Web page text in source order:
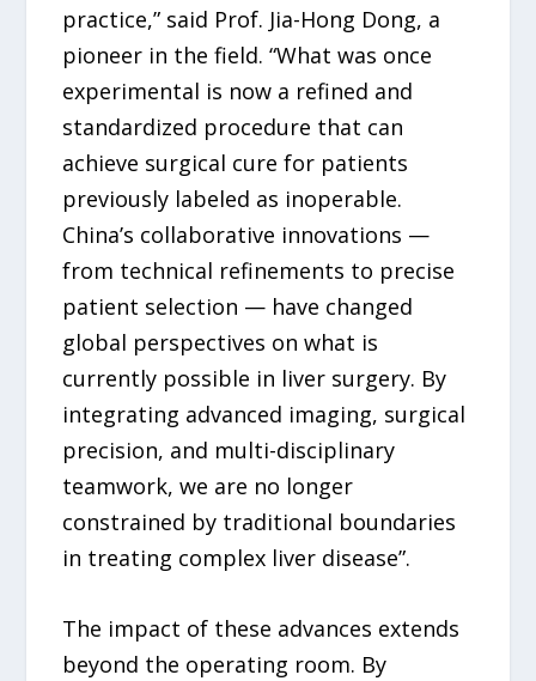
practice,” said Prof. Jia-Hong Dong, a
pioneer in the field. “What was once
experimental is now a refined and
standardized procedure that can
achieve surgical cure for patients
previously labeled as inoperable.
China’s collaborative innovations —
from technical refinements to precise
patient selection — have changed
global perspectives on what is
currently possible in liver surgery. By
integrating advanced imaging, surgical
precision, and multi-disciplinary
teamwork, we are no longer
constrained by traditional boundaries
in treating complex liver disease”.
The impact of these advances extends
beyond the operating room. By